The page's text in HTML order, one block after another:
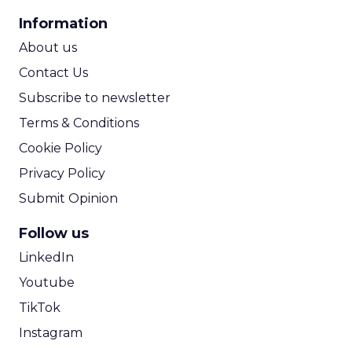
Information
About us
Contact Us
Subscribe to newsletter
Terms & Conditions
Cookie Policy
Privacy Policy
Submit Opinion
Follow us
LinkedIn
Youtube
TikTok
Instagram